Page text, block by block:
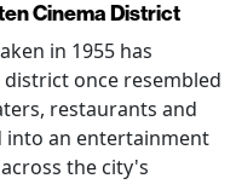
Cinema District
in 1955 has
once resembled
restaurants and
into an entertainment
the city's